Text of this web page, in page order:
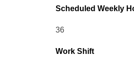
Scheduled Weekly
36
Work Shift